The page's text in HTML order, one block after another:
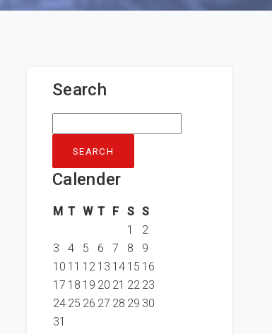
Search
for:
Calender
M T W T F S S
1
2
3
4 5 6 7 8
9
10 11 12 13 14 15 16
17 18 19 20 21 22 23
24 25 26 27 28 29 30
31